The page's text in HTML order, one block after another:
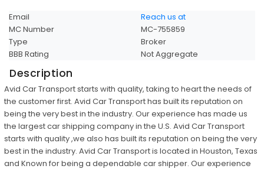
Email
Reach us at
MC Number
MC-755859
Type
Broker
BBB Rating
Not Aggregate
Description
Avid Car Transport starts with quality, taking to heart the needs of
the customer first. Avid Car Transport has built its reputation on
being the very best in the industry. Our experience has made us
the largest car shipping company in the U.S. Avid Car Transport
starts with quality ,we also has built its reputation on being the very
best in the industry. Avid Car Transport is located in Houston, Texas
and Known for being a dependable car shipper. Our experience